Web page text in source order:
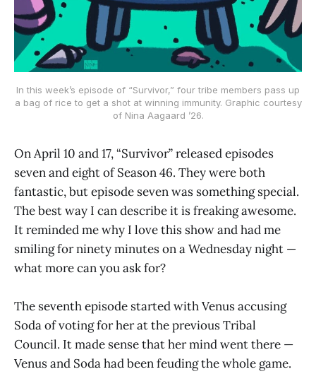
In this week’s episode of “Survivor,” four tribe members pass up
a bag of rice to get a shot at winning immunity. Graphic courtesy
of Nina Aagaard ’26.
On April 10 and 17, “Survivor” released episodes
seven and eight of Season 46. They were both
fantastic, but episode seven was something special.
The best way I can describe it is freaking awesome.
It reminded me why I love this show and had me
smiling for ninety minutes on a Wednesday night —
what more can you ask for?
The seventh episode started with Venus accusing
Soda of voting for her at the previous Tribal
Council. It made sense that her mind went there —
Venus and Soda had been feuding the whole game.